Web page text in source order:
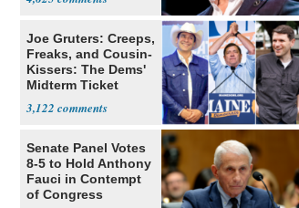
Joe Gruters: Creeps,
Freaks, and Cousin-
Kissers: The Dems'
Midterm Ticket
3,122
Senate Panel Votes
8-5 to Hold Anthony
Fauci in Contempt
of Congress